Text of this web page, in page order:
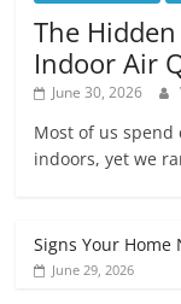
The
Indoor Air
June 30, 2026
Most of us
indoors, yet we
Signs Your
June 29, 2026